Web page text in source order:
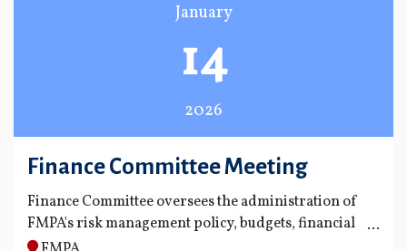
January
14
2026
Finance Committee Meeting
Finance Committee oversees the administration of
FMPA's risk management policy, budgets, financial
statements and financial reporting process.